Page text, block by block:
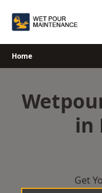
Home
in
Get